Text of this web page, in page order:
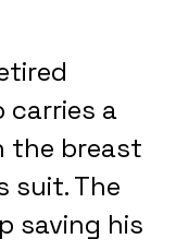
carries a
the breast
suit. The
saving his